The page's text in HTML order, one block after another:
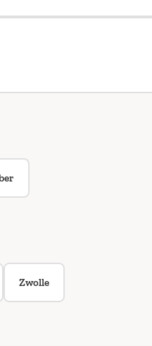
Zwolle